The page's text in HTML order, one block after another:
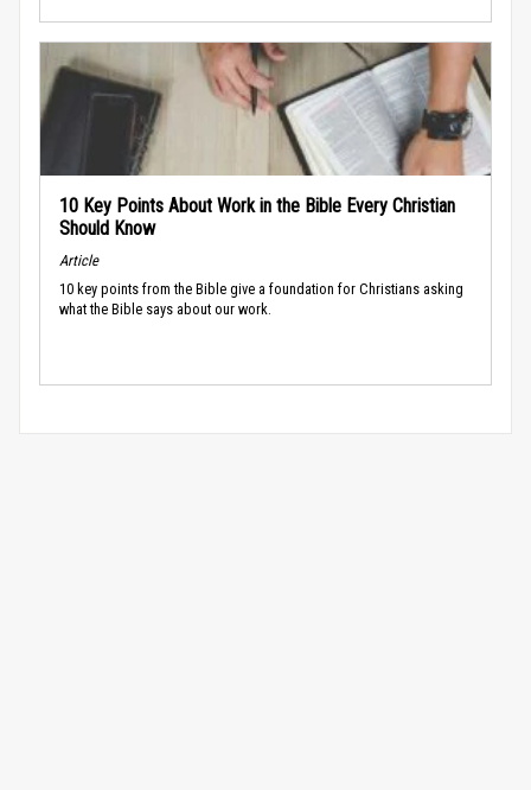
10 Key Points About Work in the Bible Every Christian
Should Know
Article
10 key points from the Bible give a foundation for Christians asking
what the Bible says about our work.